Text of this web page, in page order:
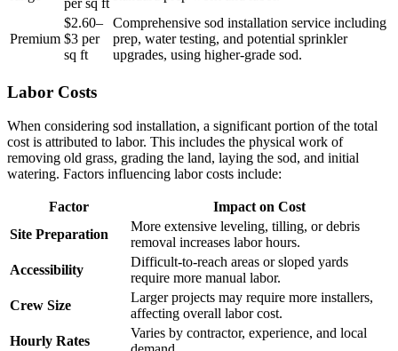
Premium
$2.60–
$3 per
sq ft
Comprehensive sod installation service including
prep, water testing, and potential sprinkler
upgrades, using higher-grade sod.
Labor Costs
When considering sod installation, a significant portion of the total
cost is attributed to labor. This includes the physical work of
removing old grass, grading the land, laying the sod, and initial
watering. Factors influencing labor costs include:
Factor
Impact on Cost
Site Preparation
More extensive leveling, tilling, or debris
removal increases labor hours.
Accessibility
Difficult-to-reach areas or sloped yards
require more manual labor.
Crew Size
Larger projects may require more installers,
affecting overall labor cost.
Hourly Rates
Varies by contractor, experience, and local